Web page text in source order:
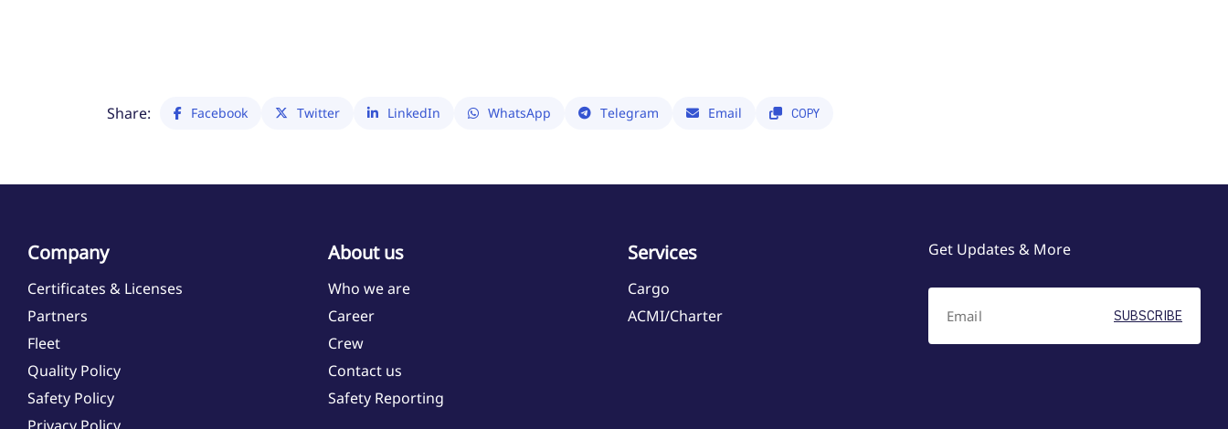
Share: Facebook Twitter LinkedIn WhatsApp Telegram Email COPY
Company
Certificates & Licenses
Partners
Fleet
Quality Policy
Safety Policy
About us
Who we are
Career
Crew
Contact us
Safety Reporting
Services
Cargo
ACMI/Charter
Get Updates & More
SUBSCRIBE